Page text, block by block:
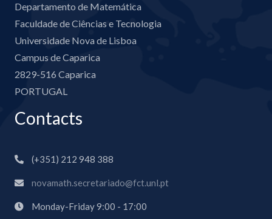
Departamento de Matemática
Faculdade de Ciências e Tecnologia
Universidade Nova de Lisboa
Campus de Caparica
2829-516 Caparica
PORTUGAL
Contacts
(+351) 212 948 388
novamath.secretariado@fct.unl.pt
Monday-Friday 9:00 - 17:00